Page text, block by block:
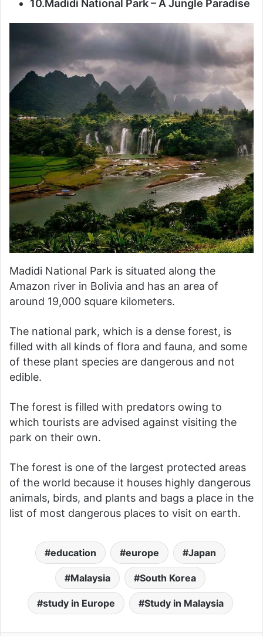
10.Madidi National Park – A Jungle Paradise
Madidi National Park is situated along the
Amazon river in Bolivia and has an area of
around 19,000 square kilometers.
The national park, which is a dense forest, is
filled with all kinds of flora and fauna, and some
of these plant species are dangerous and not
edible.
The forest is filled with predators owing to
which tourists are advised against visiting the
park on their own.
The forest is one of the largest protected areas
of the world because it houses highly dangerous
animals, birds, and plants and bags a place in the
list of most dangerous places to visit on earth.
education europe Japan
Malaysia South Korea
study in Europe Study in Malaysia